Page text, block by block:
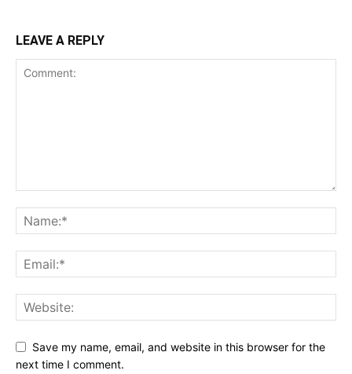
LEAVE A REPLY
Save my name, email, and website in this browser for the
next time I comment.